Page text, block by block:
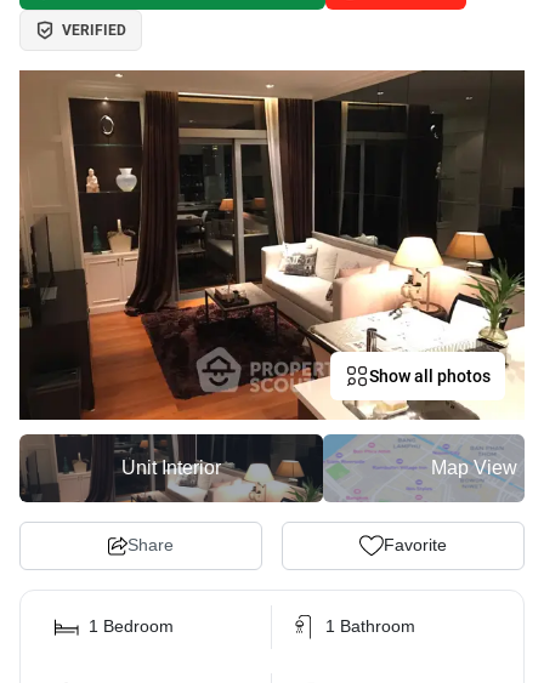
VERIFIED
Show all photos
Unit Interior Map View
Share Favorite
1 Bedroom 1 Bathroom